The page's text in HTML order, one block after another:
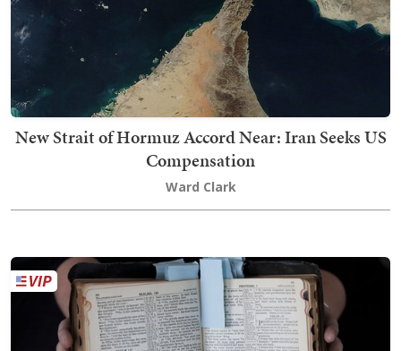
New Strait of Hormuz Accord Near: Iran Seeks US
Compensation
Ward Clark